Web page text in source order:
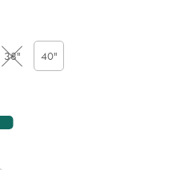
38" 40"